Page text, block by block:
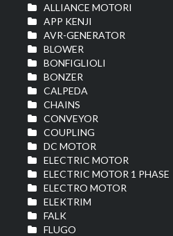
ALLIANCE MOTORI
APP KENJI
AVR-GENERATOR
BLOWER
BONFIGLIOLI
BONZER
CALPEDA
CHAINS
CONVEYOR
COUPLING
DC MOTOR
ELECTRIC MOTOR
ELECTRIC MOTOR 1 PHASE
ELECTRO MOTOR
ELEKTRIM
FALK
FLUGO